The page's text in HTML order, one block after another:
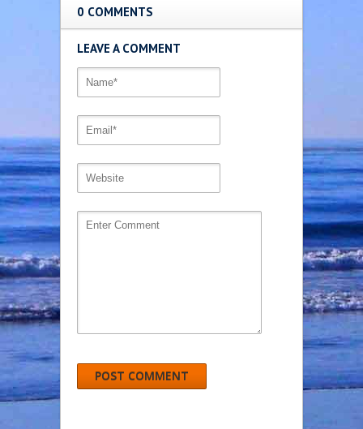
0 COMMENTS
LEAVE A COMMENT